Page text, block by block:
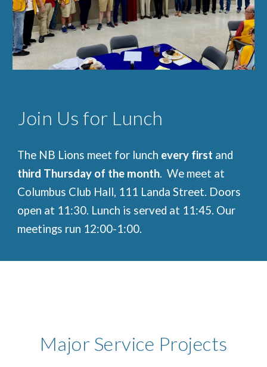
Join Us for Lunch
The NB Lions meet for lunch every first and
third Thursday of the month. We meet at
Columbus Club Hall, 111 Landa Street. Doors
open at 11:30. Lunch is served at 11:45. Our
meetings run 12:00-1:00.
Major Service Projects